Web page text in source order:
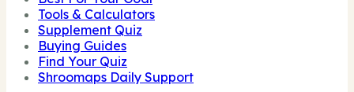
Tools & Calculators
Supplement Quiz
Buying Guides
Find Your Quiz
Shroomaps Daily Support